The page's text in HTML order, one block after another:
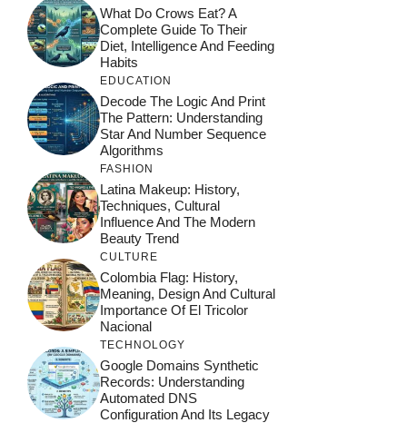
What Do Crows Eat? A
Complete Guide To Their
Diet, Intelligence And Feeding
Habits
EDUCATION
Decode The Logic And Print
The Pattern: Understanding
Star And Number Sequence
Algorithms
FASHION
Latina Makeup: History,
Techniques, Cultural
Influence And The Modern
Beauty Trend
CULTURE
Colombia Flag: History,
Meaning, Design And Cultural
Importance Of El Tricolor
Nacional
TECHNOLOGY
Google Domains Synthetic
Records: Understanding
Automated DNS
Configuration And Its Legacy